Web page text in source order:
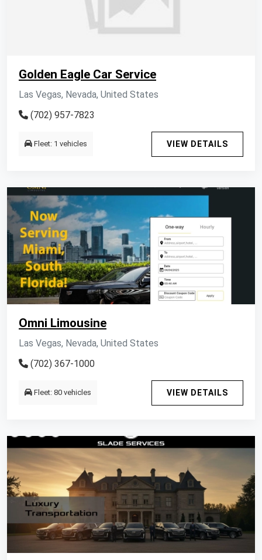
Golden Eagle Car Service
Las Vegas, Nevada, United States
(702) 957-7823
Fleet: 1 vehicles VIEW DETAILS
Omni Limousine
Las Vegas, Nevada, United States
(702) 367-1000
Fleet: 80 vehicles VIEW DETAILS